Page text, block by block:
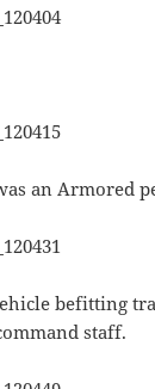
an Armored
befitting
staff.